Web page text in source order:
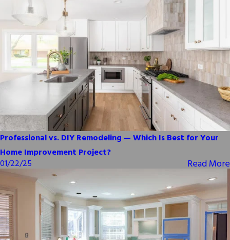
Professional vs. DIY Remodeling — Which Is Best for Your
Home Improvement Project?
01/22/25
Read More